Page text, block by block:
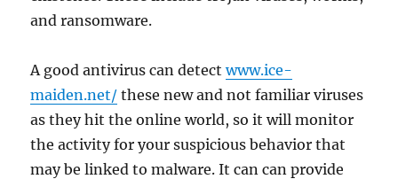
and ransomware.
A good antivirus can detectwww.ice-
maiden.net/ these new and not familiar viruses
as they hit the online world, so it will monitor
the activity for your suspicious behavior that
may be linked to malware. It can can provide